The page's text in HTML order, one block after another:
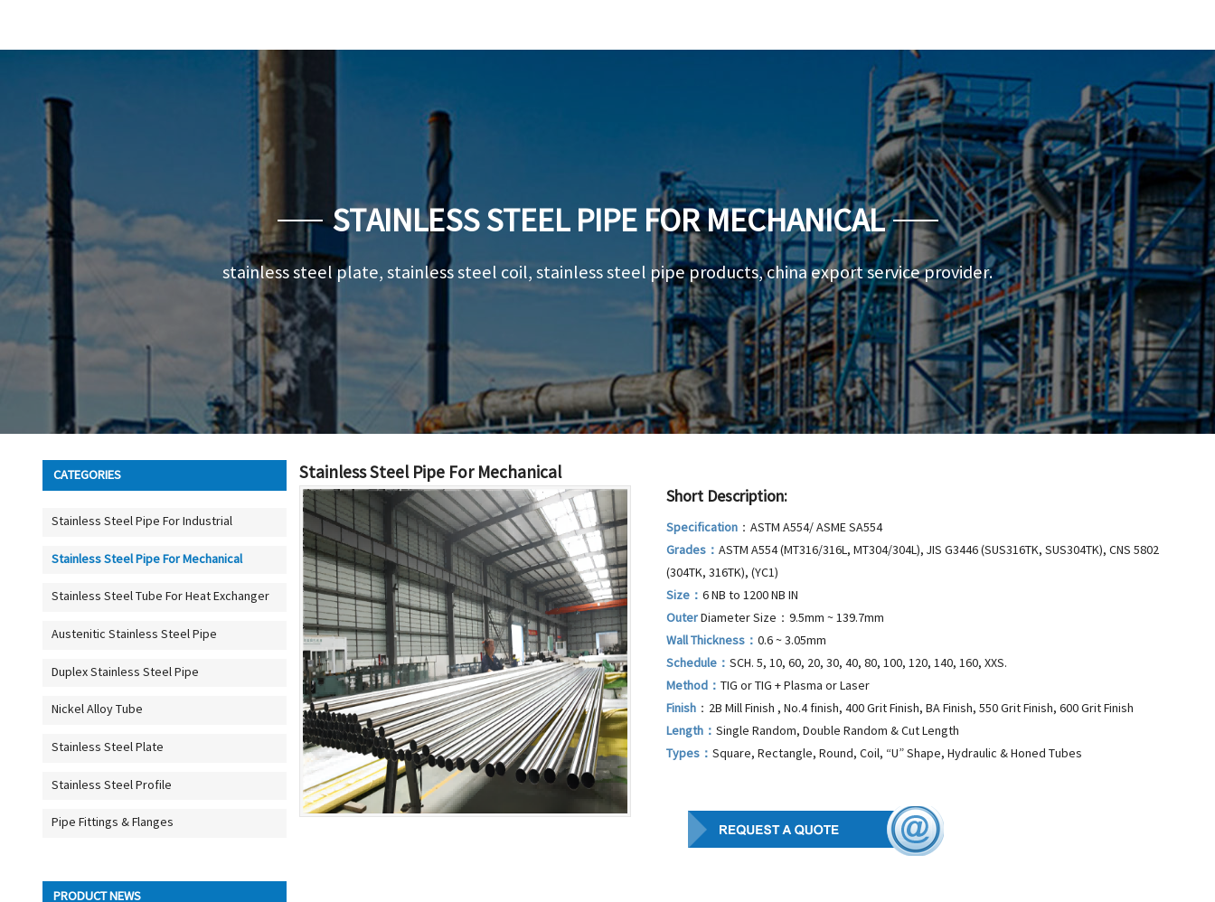
STAINLESS STEEL PIPE FOR MECHANICAL
stainless steel plate, stainless steel coil, stainless steel pipe products, china export service provider.
CATEGORIES
Stainless Steel Pipe For Industrial
Stainless Steel Pipe For Mechanical
Stainless Steel Tube For Heat Exchanger
Austenitic Stainless Steel Pipe
Duplex Stainless Steel Pipe
Nickel Alloy Tube
Stainless Steel Plate
Stainless Steel Profile
Pipe Fittings & Flanges
PRODUCT NEWS
Stainless Steel Pipe For Mechanical
Short Description:
Specification：ASTM A554/ ASME SA554
Grades： ASTM A554 (MT316/316L, MT304/304L), JIS G3446 (SUS316TK, SUS304TK), CNS 5802
(304TK, 316TK), (YC1)
Size： 6 NB to 1200 NB IN
OuterDiameter Size：9.5mm ~ 139.7mm
Wall Thickness： 0.6 ~ 3.05mm
Schedule： SCH. 5, 10, 60, 20, 30, 40, 80, 100, 120, 140, 160, XXS.
Method： TIG or TIG + Plasma or Laser
Finish：2B Mill Finish , No.4 finish, 400 Grit Finish, BA Finish, 550 Grit Finish, 600 Grit Finish
Length： Single Random, Double Random & Cut Length
Types： Square, Rectangle, Round, Coil, “U” Shape, Hydraulic & Honed Tubes